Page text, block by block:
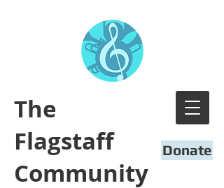
​The
Flagstaff
Community
Donate